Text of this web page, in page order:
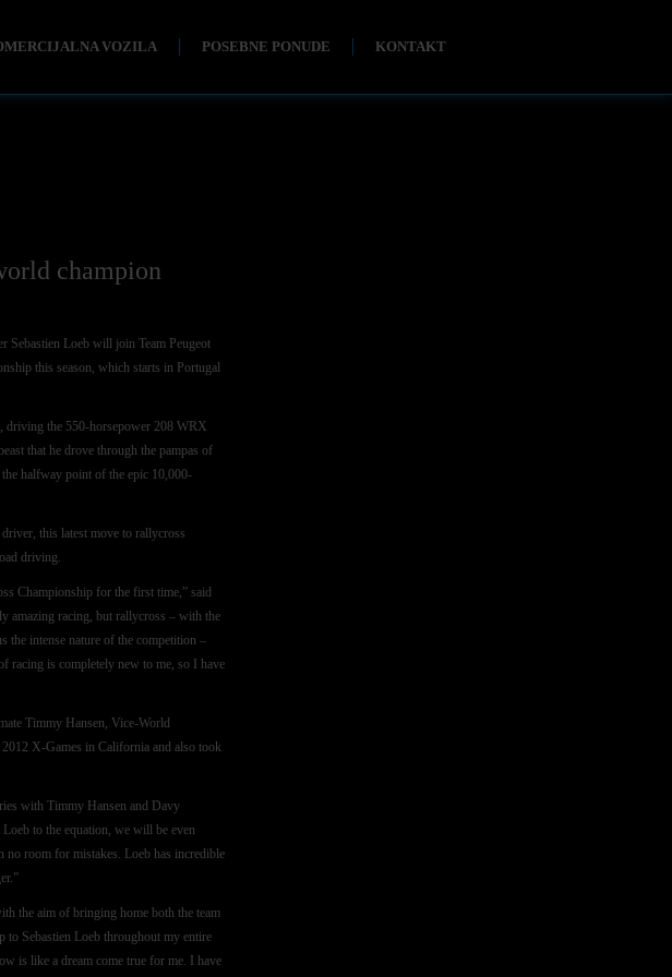
VOZILA POSEBNE PONUDE KONTAKT
champion
Sebastien Loeb will join Team Peugeot
this season, which starts in Portugal
driving the 550-horsepower 208 WRX
that he drove through the pampas of
halfway point of the epic 10,000-
this latest move to rallycross
driving.
Championship for the first time,” said
amazing racing, but rallycross – with the
the intense nature of the competition –
racing is completely new to me, so I have
Timmy Hansen, Vice-World
X-Games in California and also took
with Timmy Hansen and Davy
to the equation, we will be even
no room for mistakes. Loeb has incredible
the aim of bringing home both the team
to Sebastien Loeb throughout my entire
is like a dream come true for me. I have